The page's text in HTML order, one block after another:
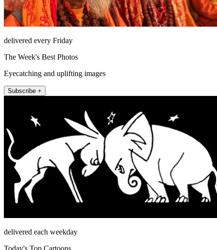
delivered every Friday
The Week's Best Photos
Eyecatching and uplifting images
Subscribe +
delivered each weekday